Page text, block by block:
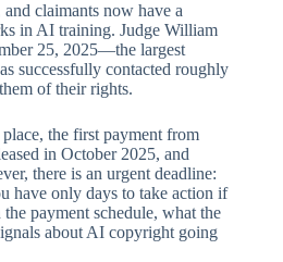
claimants now have a
in AI training. Judge William
25, 2025—the largest
successfully contacted roughly
of their rights.
the first payment from
in October 2025, and
there is an urgent deadline:
have only days to take action if
payment schedule, what the
about AI copyright going